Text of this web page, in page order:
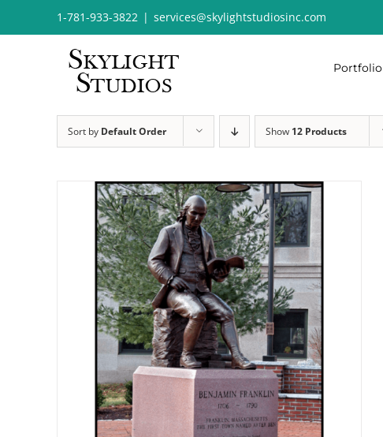
to
1-781-933-3822 | services@skylightstudiosinc.com
Portfolio
Sort by Default Order Show 12 Products